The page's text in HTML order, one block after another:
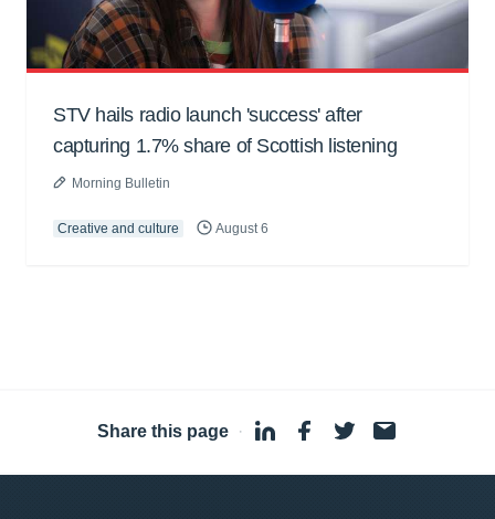
STV hails radio launch 'success' after
capturing 1.7% share of Scottish listening
Morning Bulletin
Creative and culture August 6
Share this page ·